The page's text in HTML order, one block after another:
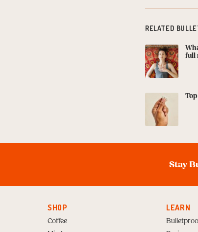
RELATED
full
Stay
SHOP
Coffee
LEARN